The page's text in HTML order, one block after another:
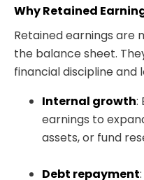
Why Retained
Retained earnings are
the balance sheet.
financial discipline
Internal growth:
earnings to
assets, or fund
Debt repayment